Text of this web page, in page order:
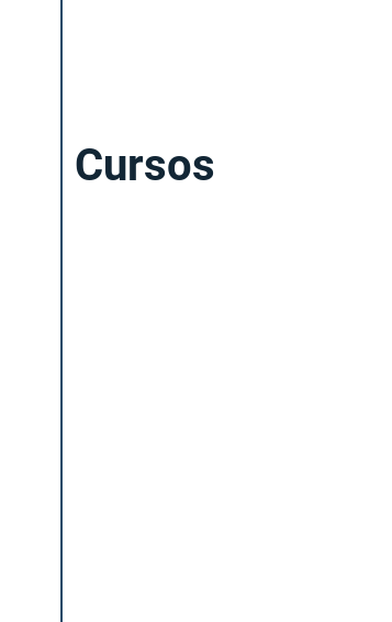
Cursos